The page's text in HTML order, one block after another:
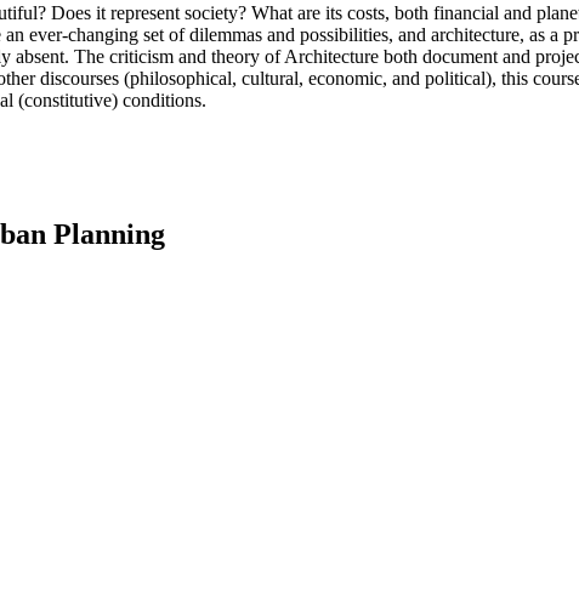
Does it represent society? What are its costs, both financial and
ever-changing set of dilemmas and possibilities, and architecture, as a
absent. The criticism and theory of Architecture both document and
discourses (philosophical, cultural, economic, and political), this
(constitutive) conditions.
Planning